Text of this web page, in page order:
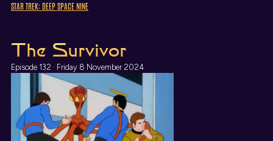
STAR TREK: DEEP SPACE NINE
The Survivor
Episode 132 · Friday 8 November 2024